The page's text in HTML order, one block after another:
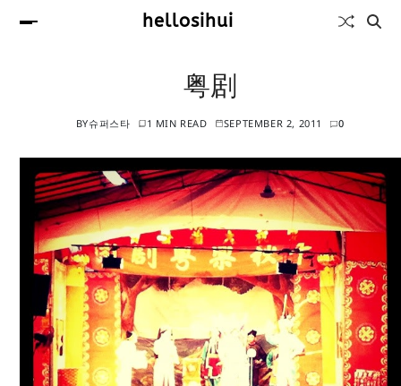
hellosihui
粤剧
BY슈퍼스타 1 MIN READ SEPTEMBER 2, 2011 0